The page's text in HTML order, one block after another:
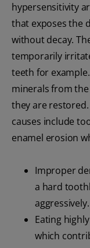
hypersensitivity
that exposes the
without decay.
temporarily
teeth for
minerals from
they are
causes include
enamel erosion
Improper
a hard
aggressively.
Eating
which